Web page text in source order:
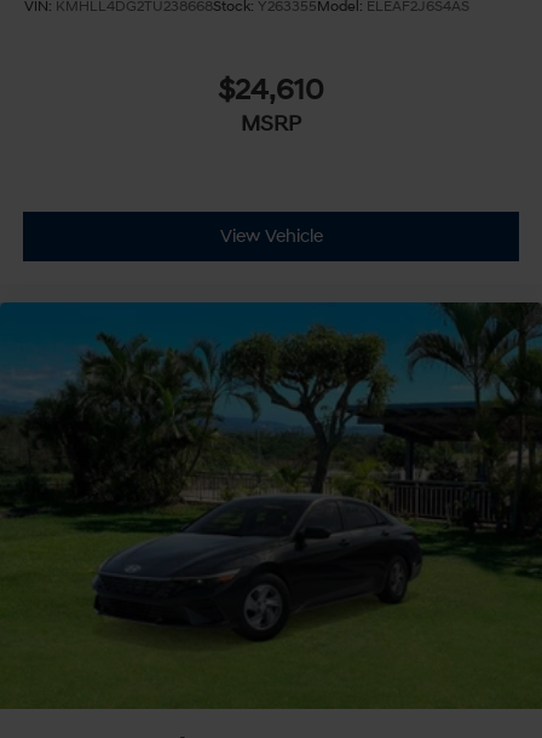
VIN: KMHLL4DG2TU238668Stock: Y263355Model: ELEAF2J6S4AS
$24,610
MSRP
View Vehicle